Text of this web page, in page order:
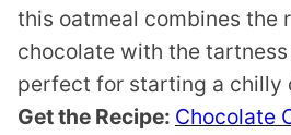
this oatmeal combines the
chocolate with the
perfect for starting a chilly
Get the Recipe: Chocolate